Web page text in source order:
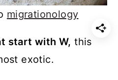
migrationology
start with W, this
exotic.